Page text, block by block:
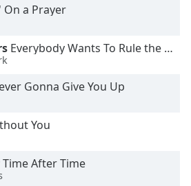
On a Prayer
Everybody Wants To Rule the World
Gonna Give You Up
You
Time After Time